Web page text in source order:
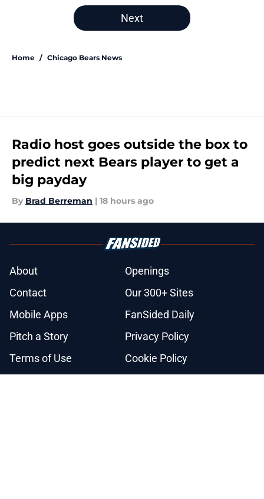
5 related articles loaded
Next
Home / Chicago Bears News
Radio host goes outside the box to
predict next Bears player to get a
big payday
By Brad Berreman | 18 hours ago
About
Openings
Contact
Our 300+ Sites
Mobile Apps
FanSided Daily
Pitch a Story
Privacy Policy
Terms of Use
Cookie Policy